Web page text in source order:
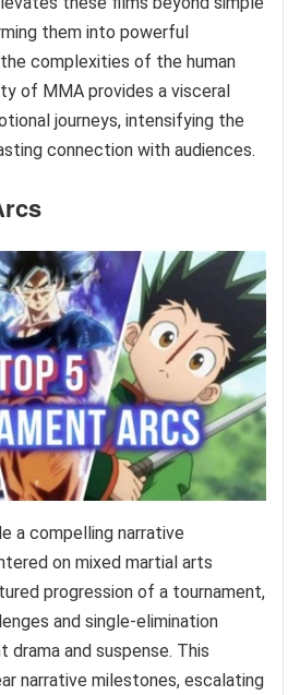
them into powerful
complexities of the human
of MMA provides a visceral
journeys, intensifying the
connection with audiences.
a compelling narrative
on mixed martial arts
progression of a tournament,
and single-elimination
and suspense. This
narrative milestones, escalating